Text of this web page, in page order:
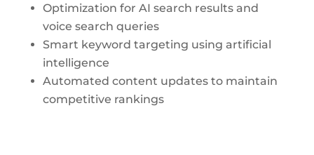
Optimization for AI search results and
voice search queries
Smart keyword targeting using artificial
intelligence
Automated content updates to maintain
competitive rankings